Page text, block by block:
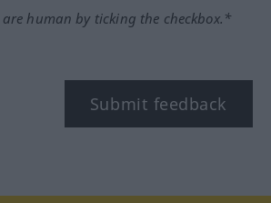
human by ticking the checkbox.*
Submit feedback